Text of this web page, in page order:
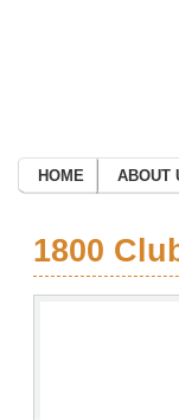
HOME ABOUT
1800